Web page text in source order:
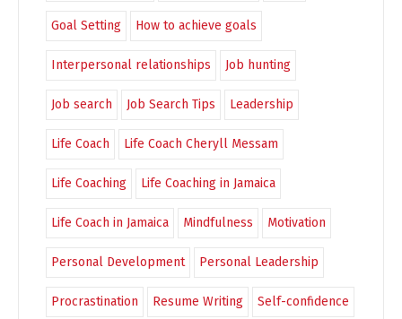
Goal Setting How to achieve goals
Interpersonal relationships Job hunting
Job search Job Search Tips Leadership
Life Coach Life Coach Cheryll Messam
Life Coaching Life Coaching in Jamaica
Life Coach in Jamaica Mindfulness Motivation
Personal Development Personal Leadership
Procrastination Resume Writing Self-confidence